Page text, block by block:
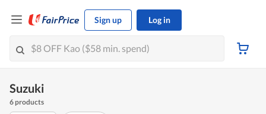
Sign up Log in
Suzuki
6 products